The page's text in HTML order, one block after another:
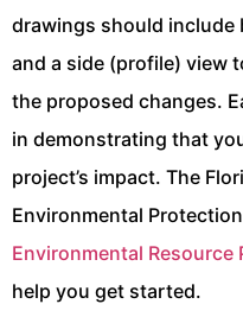
drawings should
and a side (profile) view
the proposed changes.
in demonstrating that
project’s impact. The
Environmental
Environmental Resource
help you get started.